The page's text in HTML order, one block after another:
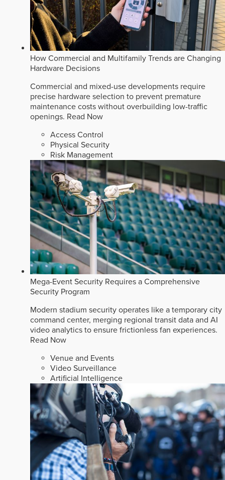
How Commercial and Multifamily Trends are Changing
Hardware Decisions
Commercial and mixed-use developments require
precise hardware selection to prevent premature
maintenance costs without overbuilding low-traffic
openings. Read Now
Access Control
Physical Security
Risk Management
Mega-Event Security Requires a Comprehensive
Security Program
Modern stadium security operates like a temporary city
command center, merging regional transit data and AI
video analytics to ensure frictionless fan experiences.
Read Now
Venue and Events
Video Surveillance
Artificial Intelligence